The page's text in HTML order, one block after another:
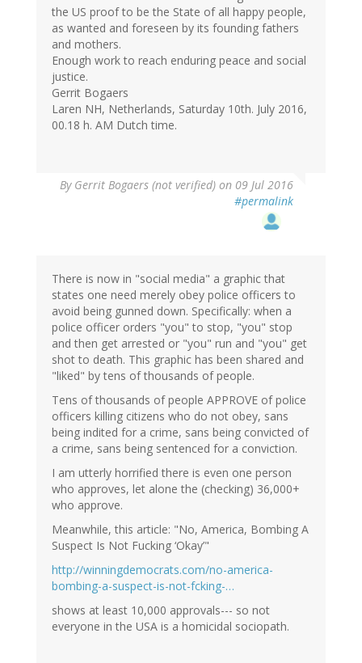
the US proof to be the State of all happy people,
as wanted and foreseen by its founding fathers
and mothers.
Enough work to reach enduring peace and social
justice.
Gerrit Bogaers
Laren NH, Netherlands, Saturday 10th. July 2016,
00.18 h. AM Dutch time.
By Gerrit Bogaers (not verified) on 09 Jul 2016
#permalink
There is now in "social media" a graphic that
states one need merely obey police officers to
avoid being gunned down. Specifically: when a
police officer orders "you" to stop, "you" stop
and then get arrested or "you" run and "you" get
shot to death. This graphic has been shared and
"liked" by tens of thousands of people.
Tens of thousands of people APPROVE of police
officers killing citizens who do not obey, sans
being indited for a crime, sans being convicted of
a crime, sans being sentenced for a conviction.
I am utterly horrified there is even one person
who approves, let alone the (checking) 36,000+
who approve.
Meanwhile, this article: "No, America, Bombing A
Suspect Is Not Fucking ‘Okay’"
http://winningdemocrats.com/no-america-
bombing-a-suspect-is-not-fcking-…
shows at least 10,000 approvals--- so not
everyone in the USA is a homicidal sociopath.